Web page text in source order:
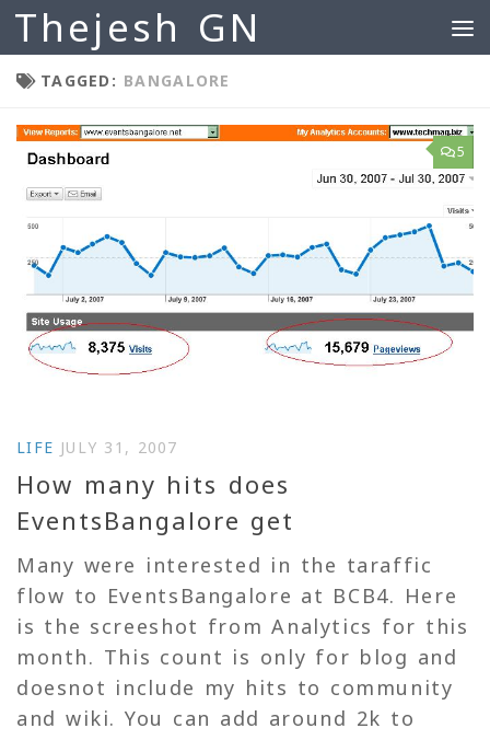
Skip to content
Thejesh GN
TAGGED: BANGALORE
5
LIFE JULY 31, 2007
How many hits does
EventsBangalore get
Many were interested in the taraffic
flow to EventsBangalore at BCB4. Here
is the screeshot from Analytics for this
month. This count is only for blog and
doesnot include my hits to community
and wiki. You can add around 2k to